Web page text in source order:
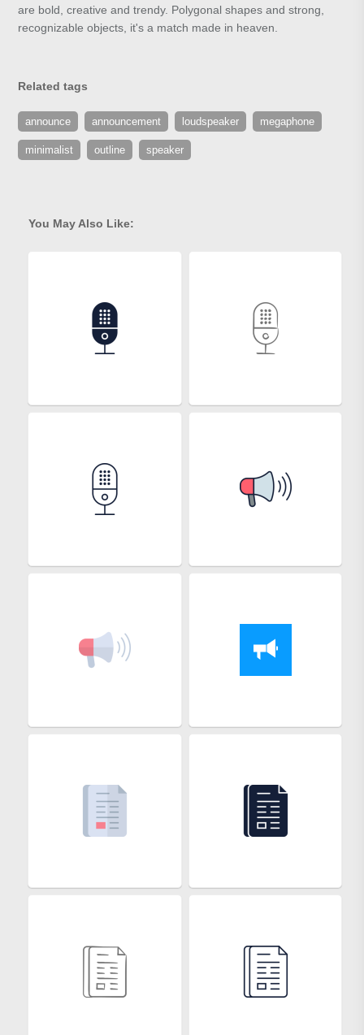
are bold, creative and trendy. Polygonal shapes and strong,
recognizable objects, it's a match made in heaven.
Related tags
announce announcement loudspeaker megaphone
minimalist outline speaker
You May Also Like: